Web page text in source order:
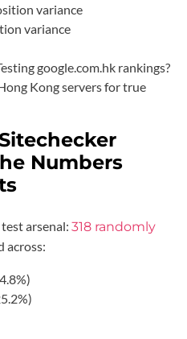
variance
variance
google.com.hk rankings?
Kong servers for true
Numbers
arsenal: 318 randomly
across: